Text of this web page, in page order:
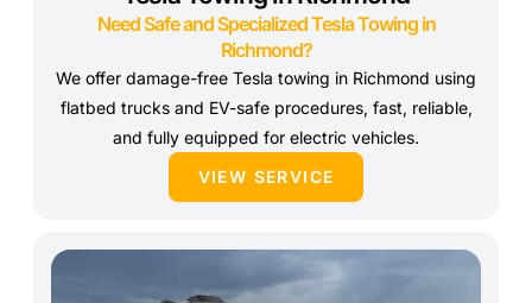
Need Safe and Specialized Tesla Towing in
Richmond?
We offer damage-free Tesla towing in Richmond using
flatbed trucks and EV-safe procedures, fast, reliable,
and fully equipped for electric vehicles.
VIEW SERVICE